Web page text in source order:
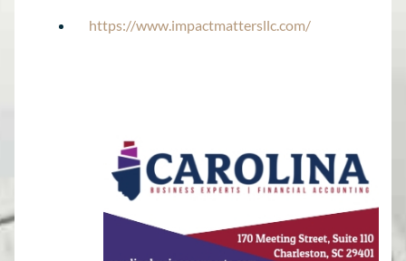
https://www.impactmattersllc.com/